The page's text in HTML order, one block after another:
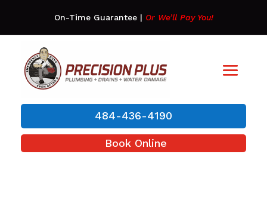
On-Time Guarantee| Or We’ll Pay You!
484-436-4190
Book Online